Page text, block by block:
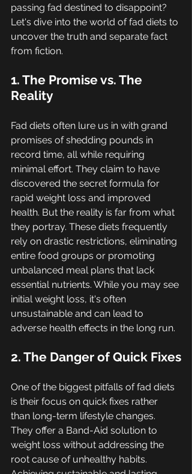
passing fad destined to disappoint?
Let's dive into the world of fad diets to
uncover the truth and separate fact
from fiction.
1. The Promise vs. The
Reality
Fad diets often lure us in with grand
promises of shedding pounds in
record time, all while requiring
minimal effort. They claim to have
discovered the secret formula for
rapid weight loss and improved
health. But the reality is far from what
they portray. These diets frequently
rely on drastic restrictions, eliminating
entire food groups or promoting
unbalanced meal plans that lack
essential nutrients. While you may see
initial weight loss, it's often
unsustainable and can lead to
adverse health effects in the long run.
2. The Danger of Quick Fixes
One of the biggest pitfalls of fad diets
is their focus on quick fixes rather
than long-term lifestyle changes.
They offer a Band-Aid solution to
weight loss without addressing the
root cause of unhealthy habits.